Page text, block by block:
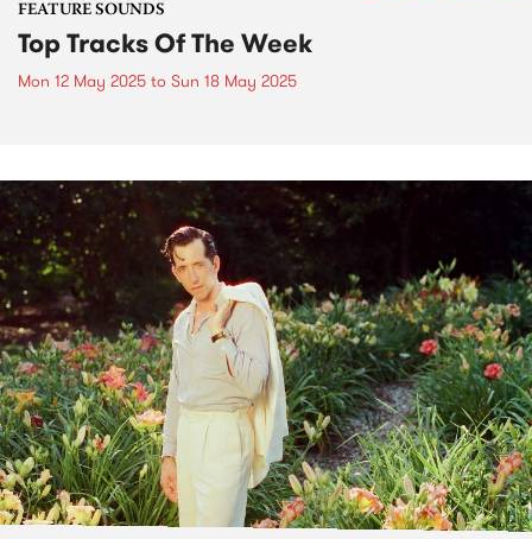
FEATURE SOUNDS
Top Tracks Of The Week
Mon 12 May 2025 to Sun 18 May 2025